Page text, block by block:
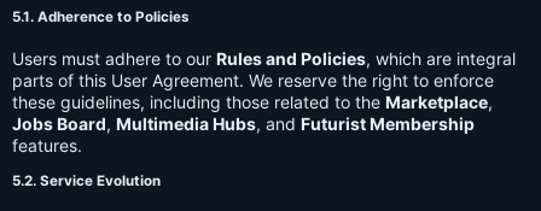
5.1. Adherence to Policies
Users must adhere to our Rules and Policies, which are integral
parts of this User Agreement. We reserve the right to enforce
these guidelines, including those related to the Marketplace,
Jobs Board, Multimedia Hubs, and Futurist Membership
features.
5.2. Service Evolution